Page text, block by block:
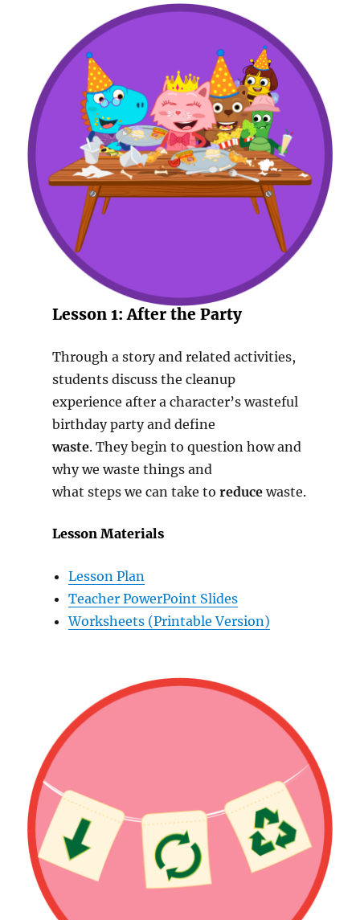
Lesson 1: After the Party
Through a story and related activities,
students discuss the cleanup
experience after a character’s wasteful
birthday party and define
waste. They begin to question how and
why we waste things and
what steps we can take to reducewaste.
Lesson Materials
LessonPlan
Teacher PowerPoint Slides
Worksheets (Printable Version)